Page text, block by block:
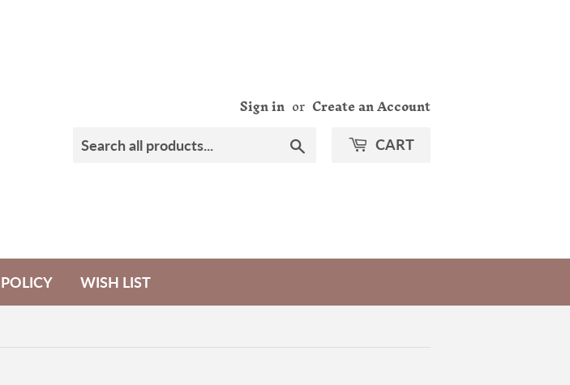
Sign in or Create an Account
Search CART
WISH LIST